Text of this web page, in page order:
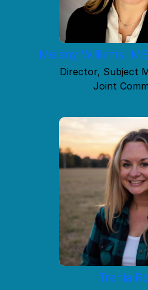
Melany Williams,
Director, Subject
Joint
Trehia